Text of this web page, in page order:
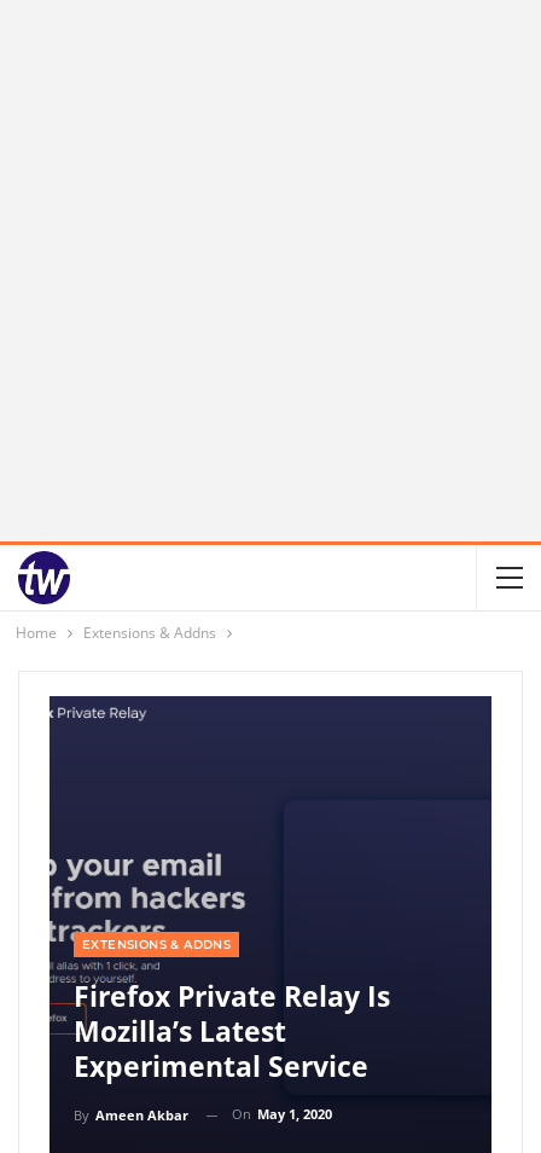
Home Extensions & Addns
EXTENSIONS & ADDNS
Firefox Private Relay Is
Mozilla’s Latest
Experimental Service
By Ameen Akbar On May 1, 2020